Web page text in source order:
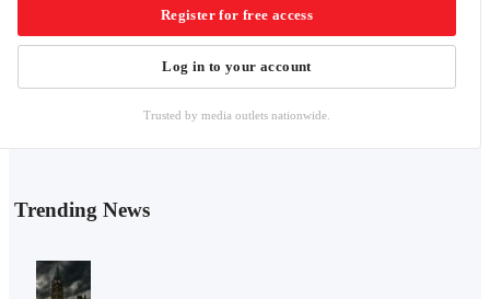
Register for free access
Log in to your account
Trusted by media outlets nationwide.
Trending News